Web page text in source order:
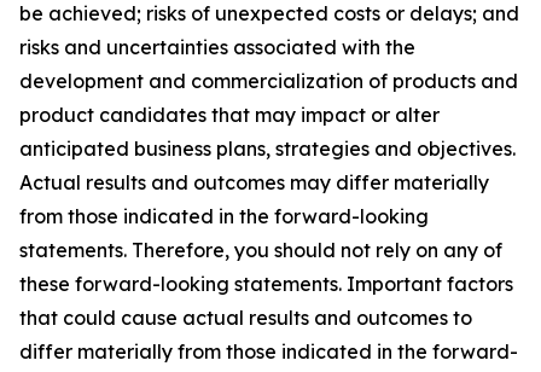
be achieved; risks of unexpected costs or delays; and
risks and uncertainties associated with the
development and commercialization of products and
product candidates that may impact or alter
anticipated business plans, strategies and objectives.
Actual results and outcomes may differ materially
from those indicated in the forward-looking
statements. Therefore, you should not rely on any of
these forward-looking statements. Important factors
that could cause actual results and outcomes to
differ materially from those indicated in the forward-